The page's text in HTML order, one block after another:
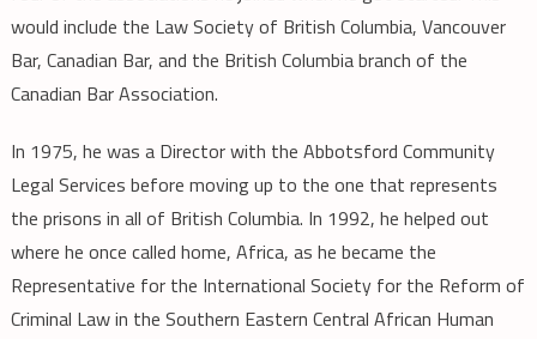
would include the Law Society of British Columbia, Vancouver
Bar, Canadian Bar, and the British Columbia branch of the
Canadian Bar Association.
In 1975, he was a Director with the Abbotsford Community
Legal Services before moving up to the one that represents
the prisons in all of British Columbia. In 1992, he helped out
where he once called home, Africa, as he became the
Representative for the International Society for the Reform of
Criminal Law in the Southern Eastern Central African Human